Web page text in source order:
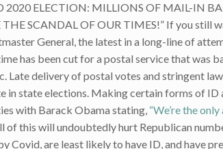
2020 ELECTION: MILLIONS OF MAIL-IN
SCANDAL OF OUR TIMES!” If you still
General, the latest in a long-line of
has been cut for a postal service that was
Late delivery of postal votes and stringent
in state elections. Making certain forms of
with Barack Obama stating, “We’re the
of this will undoubtedly hurt Republican
Covid, are least likely to have ID, and have